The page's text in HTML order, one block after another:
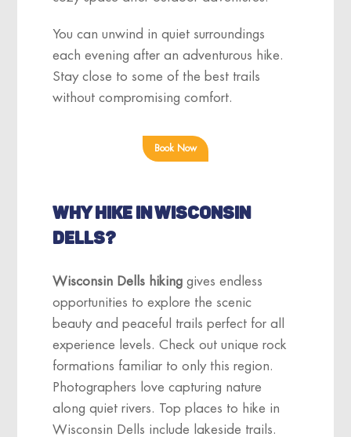
You can unwind in quiet surroundings
each evening after an adventurous hike.
Stay close to some of the best trails
without compromising comfort.
Book Now
WHY HIKE IN WISCONSIN
DELLS?
Wisconsin Dells hikinggives endless
opportunities to explore the scenic
beauty and peaceful trails perfect for all
experience levels. Check out unique rock
formations familiar to only this region.
Photographers love capturing nature
along quiet rivers. Top places to hike in
Wisconsin Dells include lakeside trails.